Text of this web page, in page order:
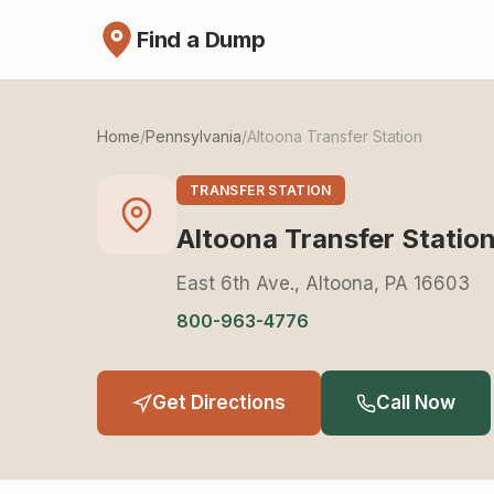
Find a Dump
Home/Pennsylvania/Altoona Transfer Station
TRANSFER STATION
Altoona Transfer
East 6th Ave., Altoona, PA 16603
800-963-4776
Get Directions Call Now